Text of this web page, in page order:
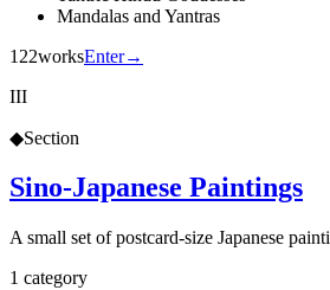
Mandalas and Yantras
122worksEnter→
III
◆Section
Sino-Japanese Paintings
A small set of postcard-size Japanese
1 category